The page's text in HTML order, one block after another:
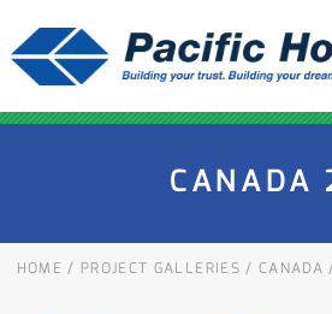
BUILDING YOUR HOMECANADA
HOME / PROJECT GALLERIES / CANADA